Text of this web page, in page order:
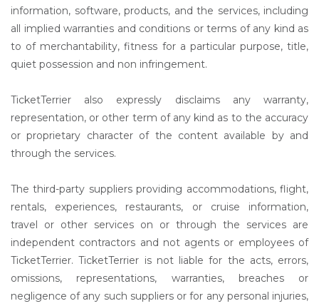
information, software, products, and the services, including
all implied warranties and conditions or terms of any kind as
to of merchantability, fitness for a particular purpose, title,
quiet possession and non infringement.
TicketTerrier also expressly disclaims any warranty,
representation, or other term of any kind as to the accuracy
or proprietary character of the content available by and
through the services.
The third-party suppliers providing accommodations, flight,
rentals, experiences, restaurants, or cruise information,
travel or other services on or through the services are
independent contractors and not agents or employees of
TicketTerrier. TicketTerrier is not liable for the acts, errors,
omissions, representations, warranties, breaches or
negligence of any such suppliers or for any personal injuries,